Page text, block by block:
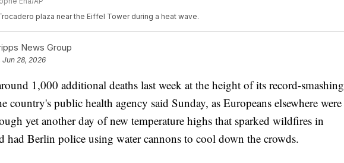
plaza near the Eiffel Tower during a heat wave.
News Group
Jun 28, 2026
1,000 additional deaths last week at the height of its record-smashing
country's public health agency said Sunday, as Europeans elsewhere were
yet another day of new temperature highs that sparked wildfires in
had Berlin police using water cannons to cool down the crowds.